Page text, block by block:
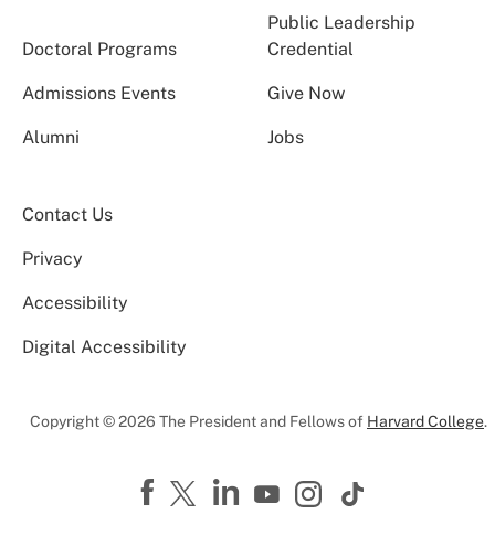
Doctoral Programs
Public Leadership
Credential
Admissions Events Give Now
Alumni Jobs
Contact Us
Privacy
Accessibility
Digital Accessibility
Copyright © 2026 The President and Fellows of Harvard College.